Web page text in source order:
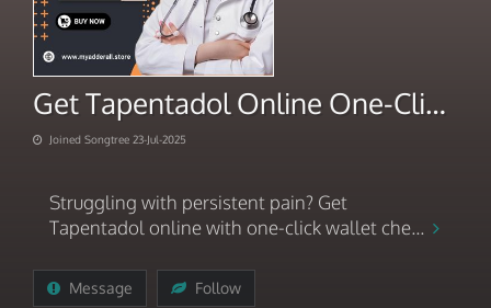
Get Tapentadol Online One-Click Wallet Checkout
Joined Songtree 23-Jul-2025
Struggling with persistent pain? Get
Tapentadol online with one-click wallet che...
Message Follow